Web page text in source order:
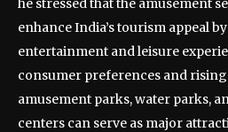
he stressed that the amusement
enhance India’s tourism appeal
entertainment and leisure
consumer preferences and
amusement parks, water parks,
centers can serve as major